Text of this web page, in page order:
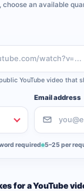
choose an available
YouTube video
Email address
required 5–25 per
for a YouTube